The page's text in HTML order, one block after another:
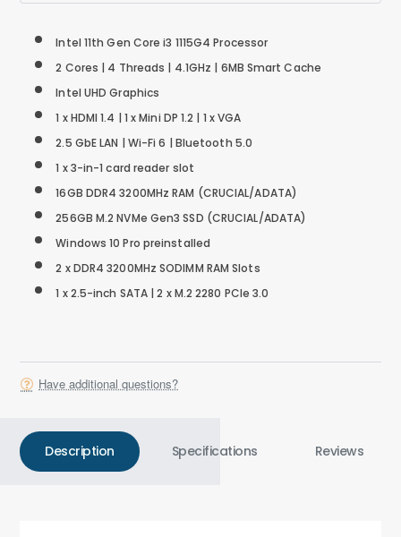
Intel 11th Gen Core i3 1115G4 Processor
2 Cores | 4 Threads | 4.1GHz | 6MB Smart Cache
Intel UHD Graphics
1 x HDMI 1.4 | 1 x Mini DP 1.2 | 1 x VGA
2.5 GbE LAN | Wi-Fi 6 | Bluetooth 5.0
1 x 3-in-1 card reader slot
16GB DDR4 3200MHz RAM (CRUCIAL/ADATA)
256GB M.2 NVMe Gen3 SSD (CRUCIAL/ADATA)
Windows 10 Pro preinstalled
2 x DDR4 3200MHz SODIMM RAM Slots
1 x 2.5-inch SATA | 2 x M.2 2280 PCIe 3.0
Have additional questions?
Description Specifications Reviews